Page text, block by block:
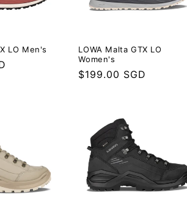
LO Men's
LOWA Malta GTX LO
Women's
Regular
$199.00 SGD